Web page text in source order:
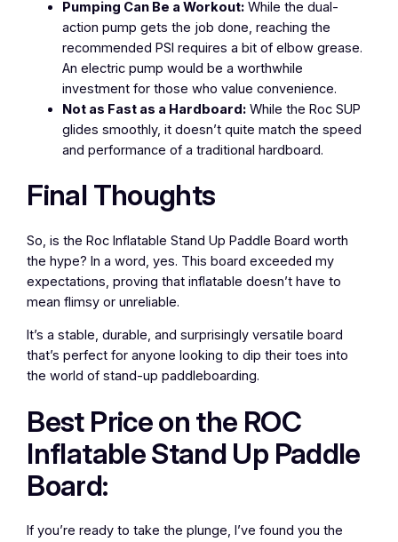
Pumping Can Be a Workout: While the dual-
action pump gets the job done, reaching the
recommended PSI requires a bit of elbow grease.
An electric pump would be a worthwhile
investment for those who value convenience.
Not as Fast as a Hardboard: While the Roc SUP
glides smoothly, it doesn’t quite match the speed
and performance of a traditional hardboard.
Final Thoughts
So, is the Roc Inflatable Stand Up Paddle Board worth
the hype? In a word, yes. This board exceeded my
expectations, proving that inflatable doesn’t have to
mean flimsy or unreliable.
It’s a stable, durable, and surprisingly versatile board
that’s perfect for anyone looking to dip their toes into
the world of stand-up paddleboarding.
Best Price on the ROC
Inflatable Stand Up Paddle
Board:
If you’re ready to take the plunge, I’ve found you the